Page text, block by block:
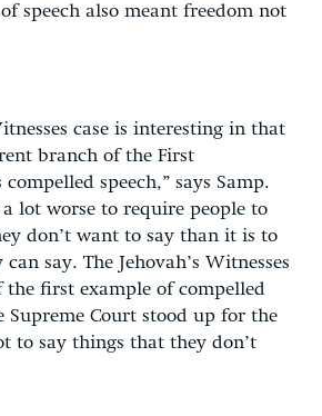
speech also meant freedom not
case is interesting in that
branch of the First
speech,” says Samp.
lot worse to require people to
don’t want to say than it is to
say. The Jehovah’s Witnesses
the first example of compelled
Supreme Court stood up for the
to say things that they don’t